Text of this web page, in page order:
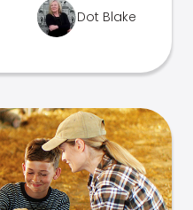
Dot Blake